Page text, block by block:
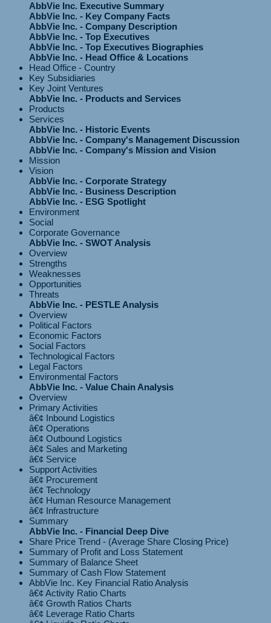
AbbVie Inc. Executive Summary
AbbVie Inc. - Key Company Facts
AbbVie Inc. - Company Description
AbbVie Inc. - Top Executives
AbbVie Inc. - Top Executives Biographies
AbbVie Inc. - Head Office & Locations
Head Office - Country
Key Subsidiaries
Key Joint Ventures
AbbVie Inc. - Products and Services
Products
Services
AbbVie Inc. - Historic Events
AbbVie Inc. - Company's Management Discussion
AbbVie Inc. - Company's Mission and Vision
Mission
Vision
AbbVie Inc. - Corporate Strategy
AbbVie Inc. - Business Description
AbbVie Inc. - ESG Spotlight
Environment
Social
Corporate Governance
AbbVie Inc. - SWOT Analysis
Overview
Strengths
Weaknesses
Opportunities
Threats
AbbVie Inc. - PESTLE Analysis
Overview
Political Factors
Economic Factors
Social Factors
Technological Factors
Legal Factors
Environmental Factors
AbbVie Inc. - Value Chain Analysis
Overview
Primary Activities
â€¢ Inbound Logistics
â€¢ Operations
â€¢ Outbound Logistics
â€¢ Sales and Marketing
Support Activities
â€¢ Procurement
â€¢ Technology
â€¢ Human Resource Management
Summary
AbbVie Inc. - Financial Deep Dive
Share Price Trend - (Average Share Closing Price)
Summary of Profit and Loss Statement
Summary of Balance Sheet
Summary of Cash Flow Statement
AbbVie Inc. Key Financial Ratio Analysis
â€¢ Activity Ratio Charts
â€¢ Growth Ratios Charts
â€¢ Leverage Ratio Charts